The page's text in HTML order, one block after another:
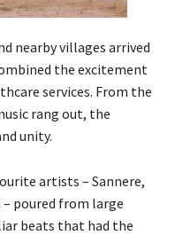
nearby villages arrived
the excitement
services. From the
rang out, the
unity.
artists – Sannere,
poured from large
beats that had the